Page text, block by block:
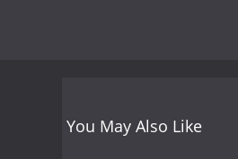
You May Also Like